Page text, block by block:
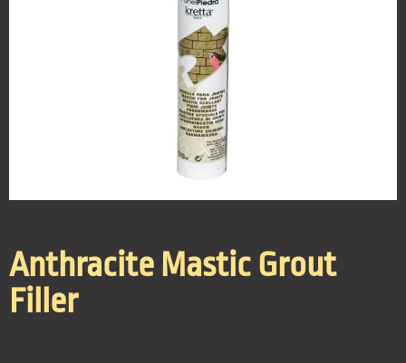
Anthracite Mastic Grout
Filler